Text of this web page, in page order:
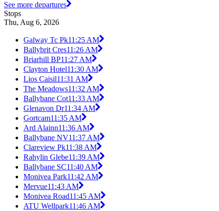
See more departures
Stops
Thu, Aug 6, 2026
Galway Tc Pk11:25 AM
Ballybrit Cres11:26 AM
Briarhill BP11:27 AM
Clayton Hotel11:30 AM
Lios Caisil11:31 AM
The Meadows11:32 AM
Ballybane Cot11:33 AM
Glenavon Dr11:34 AM
Gortcam11:35 AM
Ard Alainn11:36 AM
Ballybane NV11:37 AM
Clareview Pk11:38 AM
Rahylin Glebe11:39 AM
Ballybane SC11:40 AM
Monivea Park11:42 AM
Mervue11:43 AM
Monivea Road11:45 AM
ATU Wellpark11:46 AM